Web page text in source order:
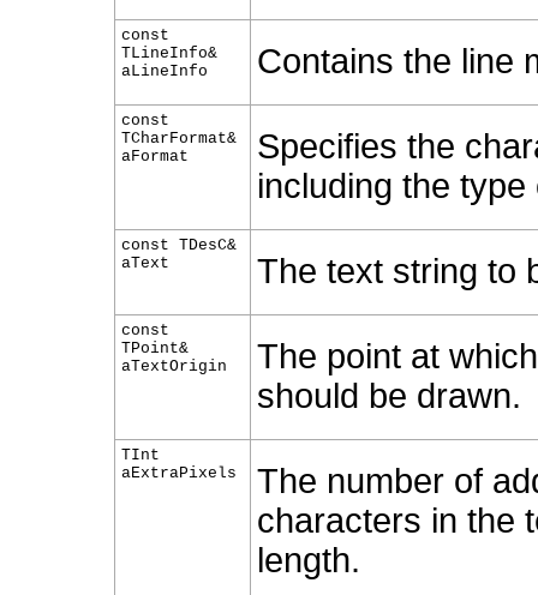
const
TLineInfo&
aLineInfo
Contains the line
const
TCharFormat&
aFormat
Specifies the
including the
const TDesC&
aText
The text string to
const
TPoint&
aTextOrigin
The point at
should be drawn.
TInt
aExtraPixels
The number of
characters in the
length.